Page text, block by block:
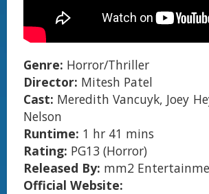
Genre: Horror/Thriller
Director: Mitesh Patel
Cast: Meredith Vancuyk, Joey
Nelson
Runtime: 1 hr 41 mins
Rating: PG13 (Horror)
Released By: mm2
Official Website: